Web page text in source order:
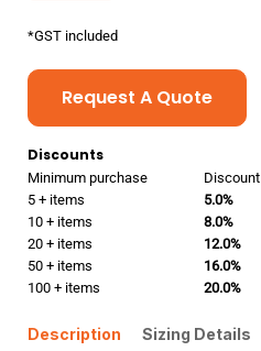
*GST included
Request A Quote
Discounts
Minimum purchase
Discount
5 + items
5.0%
10 + items
8.0%
20 + items
12.0%
50 + items
16.0%
100 + items
20.0%
Description Sizing Details